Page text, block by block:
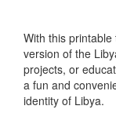
With this
version of the
projects, or
a fun and
identity of Libya.